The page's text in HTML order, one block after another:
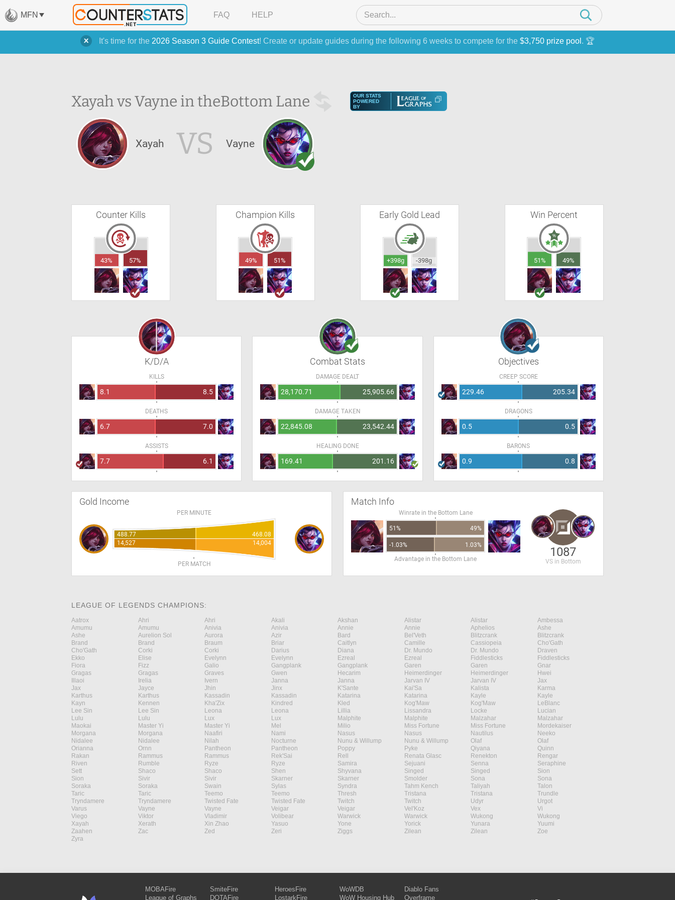
It's time for the 2026 Season 3 Guide Contest! Create or update guides during the following 6 weeks to compete for the $3,750 prize pool . 🏆
MFN FAQ HELP
Xayah vs Vayne in theBottom Lane
OUR STATS
POWERED
BY
Xayah VS Vayne
Counter Kills
43% 57%
Champion Kills
49% 51%
Early Gold Lead
+398g -398g
Win Percent
51% 49%
K/D/A
KILLS
8.1 8.5
DEATHS
6.7 7.0
ASSISTS
7.7 6.1
Combat Stats
DAMAGE DEALT
28,170.71 25,905.66
DAMAGE TAKEN
22,845.08 23,542.44
HEALING DONE
169.41 201.16
Objectives
CREEP SCORE
229.46 205.34
DRAGONS
0.5 0.5
BARONS
0.9 0.8
Gold Income
PER MINUTE
488.77
468.08
14,527
14,004
PER MATCH
Match Info
Winrate in the Bottom Lane
51% 49%
-1.03%
1.03%
Advantage in the Bottom Lane
1087
VS in Bottom
LEAGUE OF LEGENDS CHAMPIONS:
Aatrox Ahri Ahri Akali Akshan Alistar Alistar
Ambessa
Amumu
Amumu Anivia Anivia Annie Annie Aphelios
Ashe
Ashe
Aurelion Sol Aurora Azir Bard Bel'Veth Blitzcrank
Blitzcrank
Brand
Brand Braum Briar Caitlyn Camille Cassiopeia
Cho'Gath
Cho'Gath
Corki Corki Darius Diana Dr. Mundo Dr. Mundo
Draven
Ekko
Elise Evelynn Evelynn Ezreal Ezreal Fiddlesticks
Fiddlesticks
Fiora
Fizz Galio Gangplank Gangplank Garen Garen
Gnar
Gragas
Gragas Graves Gwen Hecarim Heimerdinger Heimerdinger
Hwei
Illaoi
Irelia Ivern Janna Janna Jarvan IV Jarvan IV
Jax
Jax
Jayce Jhin Jinx K'Sante Kai'Sa Kalista
Karma
Karthus
Karthus Kassadin Kassadin Katarina Katarina Kayle
Kayle
Kayn
Kennen Kha'Zix Kindred Kled Kog'Maw Kog'Maw
LeBlanc
Lee Sin
Lee Sin Leona Leona Lillia Lissandra Locke
Lucian
Lulu
Lulu Lux Lux Malphite Malphite Malzahar
Malzahar
Maokai
Master Yi Master Yi Mel Milio Miss Fortune Miss Fortune
Mordekaiser
Morgana
Morgana Naafiri Nami Nasus Nasus Nautilus
Neeko
Nidalee
Nidalee Nilah Nocturne Nunu & Willump Nunu & Willump Olaf
Olaf
Orianna
Ornn Pantheon Pantheon Poppy Pyke Qiyana
Quinn
Rakan
Rammus Rammus Rek'Sai Rell Renata Glasc Renekton
Rengar
Riven
Rumble Ryze Ryze Samira Sejuani Senna
Seraphine
Sett
Shaco Shaco Shen Shyvana Singed Singed
Sion
Sion
Sivir Sivir Skarner Skarner Smolder Sona
Sona
Soraka
Soraka Swain Sylas Syndra Tahm Kench Taliyah
Talon
Taric
Taric Teemo Teemo Thresh Tristana Tristana
Trundle
Tryndamere
Tryndamere Twisted Fate Twisted Fate Twitch Twitch Udyr
Urgot
Varus
Vayne Vayne Veigar Veigar Vel'Koz Vex
Vi
Viego
Viktor Vladimir Volibear Warwick Warwick Wukong
Wukong
Xayah
Xerath Xin Zhao Yasuo Yone Yorick Yunara
Yuumi
Zaahen
Zac Zed Zeri Ziggs Zilean Zilean
Zoe
Zyra
MOBAFire
League of Graphs
SmiteFire
DOTAFire
HeroesFire
LostarkFire
WoWDB
WoW Housing Hub
Diablo Fans
Overframe